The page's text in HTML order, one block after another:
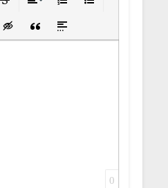
linkhidden text
Insert Quote
Insert spoiler
0